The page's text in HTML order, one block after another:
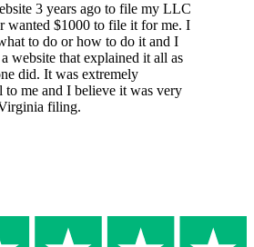
3 years ago to file my LLC
wanted $1000 to file it for me. I
to do or how to do it and I
website that explained it all as
did. It was extremely
to me and I believe it was very
filing.